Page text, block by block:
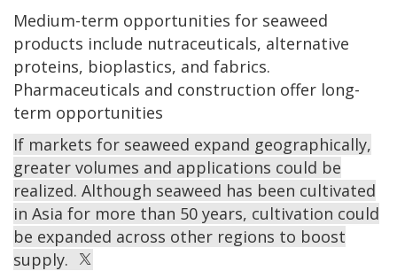
Medium-term opportunities for seaweed
products include nutraceuticals, alternative
proteins, bioplastics, and fabrics.
Pharmaceuticals and construction offer long-
term opportunities
If markets for seaweed expand geographically,
greater volumes and applications could be
realized. Although seaweed has been cultivated
in Asia for more than 50 years, cultivation could
be expanded across other regions to boost
supply.